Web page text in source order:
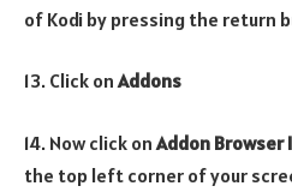
of Kodi by pressing the return
13. Click onAddons
14. Now click on Addon Browser
the top left corner of your